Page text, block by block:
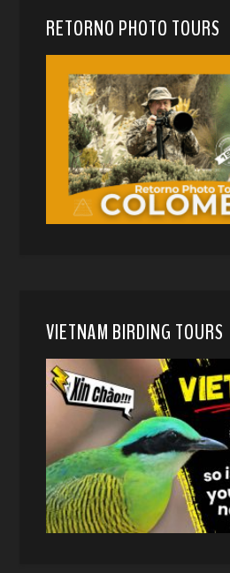
RETORNO PHOTO TOURS
VIETNAM BIRDING TOURS